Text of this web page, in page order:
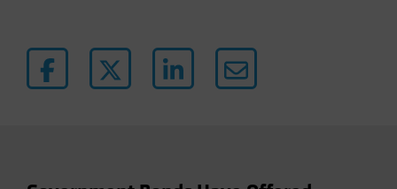
Japan - 日本
Latin America